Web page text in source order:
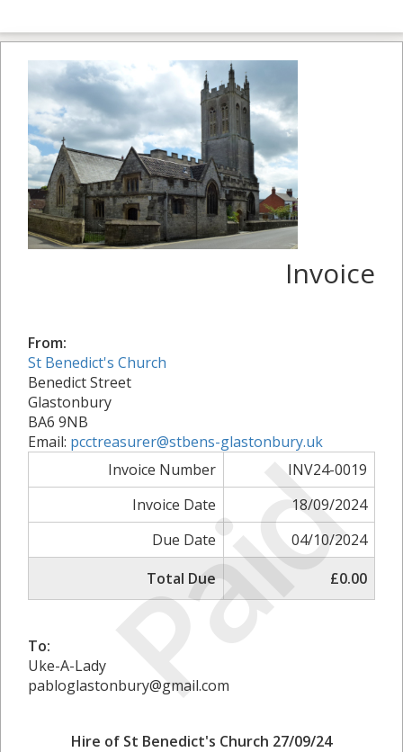
Paid
Invoice
From:
St Benedict's Church
Benedict Street
Glastonbury
BA6 9NB
Email: pcctreasurer@stbens-glastonbury.uk
Invoice Number
INV24-0019
Invoice Date
18/09/2024
Due Date
04/10/2024
Total Due
£0.00
To:
Uke-A-Lady
pabloglastonbury@gmail.com
Hire of St Benedict's Church 27/09/24